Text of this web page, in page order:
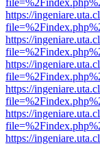
https://
https://
https://
https://
https://
https://